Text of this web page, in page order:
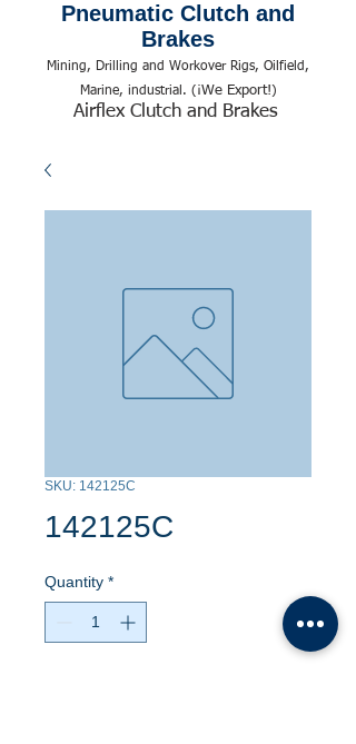
Pneumatic Clutch and
Brakes
Mining, Drilling and Workover Rigs, Oilfield,
Marine, industrial. (¡We Export!)
Airflex Clutch and Brakes
SKU: 142125C
142125C
Quantity *